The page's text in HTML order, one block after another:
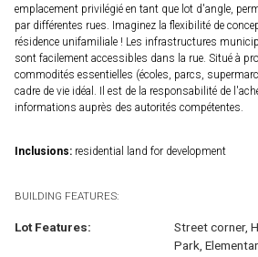
emplacement privilégié en tant que lot d'angle,
par différentes rues. Imaginez la flexibilité de
résidence unifamiliale ! Les infrastructures
sont facilement accessibles dans la rue. Situé à
commodités essentielles (écoles, parcs,
cadre de vie idéal. Il est de la responsabilité de
informations auprès des autorités compétentes.
Inclusions: residential land for development
BUILDING FEATURES:
Lot Features:
Street corner,
Park,